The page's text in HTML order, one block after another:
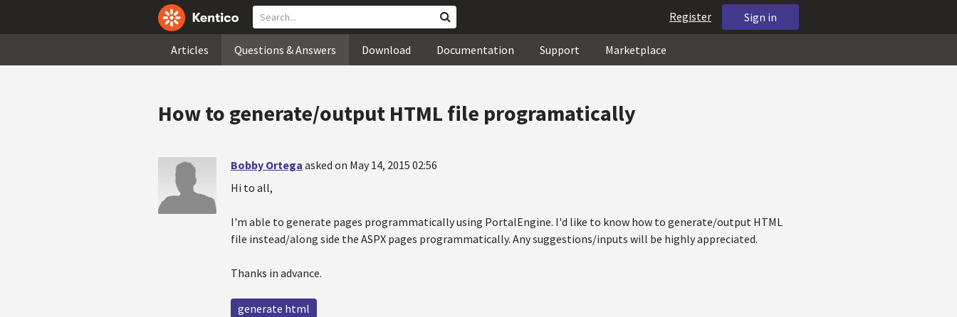
Sign in
Register
Articles Questions & Answers Download Documentation Support Marketplace
How to generate/output HTML file programatically
Bobby Ortega asked on May 14, 2015 02:56
Hi to all,
I'm able to generate pages programmatically using PortalEngine. I'd like to know how to generate/output HTML
file instead/along side the ASPX pages programmatically. Any suggestions/inputs will be highly appreciated.
Thanks in advance.
generate html